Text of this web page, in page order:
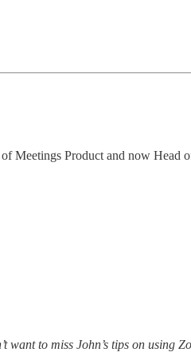
Meetings Product and now
want to miss John’s tips on using